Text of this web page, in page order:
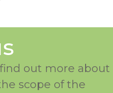
out more about
scope of the